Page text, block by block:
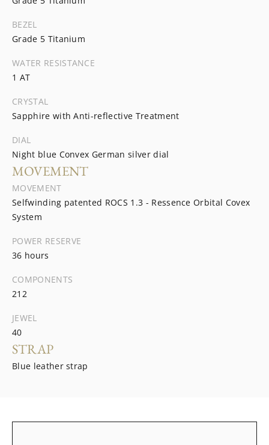
BEZEL
Grade 5 Titanium
WATER RESISTANCE
1 AT
CRYSTAL
Sapphire with Anti-reflective Treatment
DIAL
Night blue Convex German silver dial
MOVEMENT
MOVEMENT
Selfwinding patented ROCS 1.3 - Ressence Orbital Covex
System
POWER RESERVE
36 hours
COMPONENTS
212
JEWEL
40
STRAP
Blue leather strap